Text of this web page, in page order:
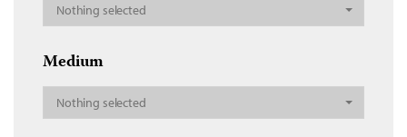
Nothing selected
Medium
Nothing selected